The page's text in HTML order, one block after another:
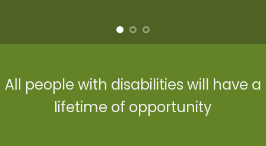
All people with disabilities will have a
lifetime of opportunity